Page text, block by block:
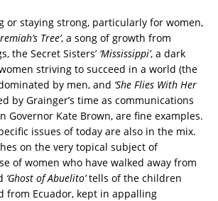
or staying strong, particularly for women,
Tree’, a song of growth from
the Secret Sisters’ ‘Mississippi’, a dark
striving to succeed in a world (the
by men, and ‘She Flies With Her
by Grainger’s time as communications
Governor Kate Brown, are fine examples.
issues of today are also in the mix.
on the very topical subject of
of women who have walked away from
‘Ghost of Abuelito’tells of the children
from Ecuador, kept in appalling